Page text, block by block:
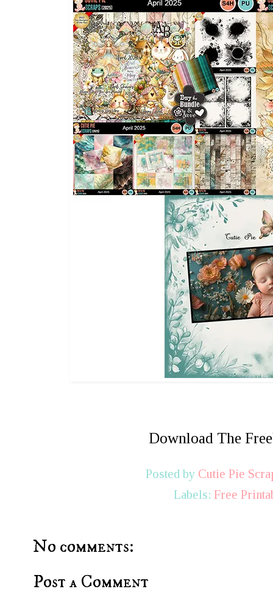
Download The
Posted by Cutie Pie
Labels:Free
No comments:
Post a Comment